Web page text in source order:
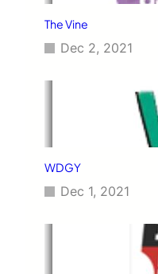
The Vine
Dec 2, 2021
WDGY
Dec 1, 2021